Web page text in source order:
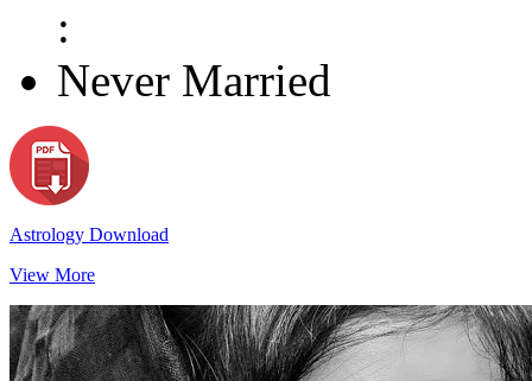
:
Never Married
Astrology Download
View More